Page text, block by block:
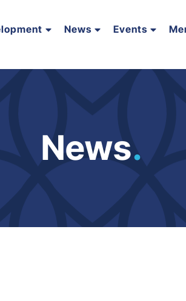
News Events
News.